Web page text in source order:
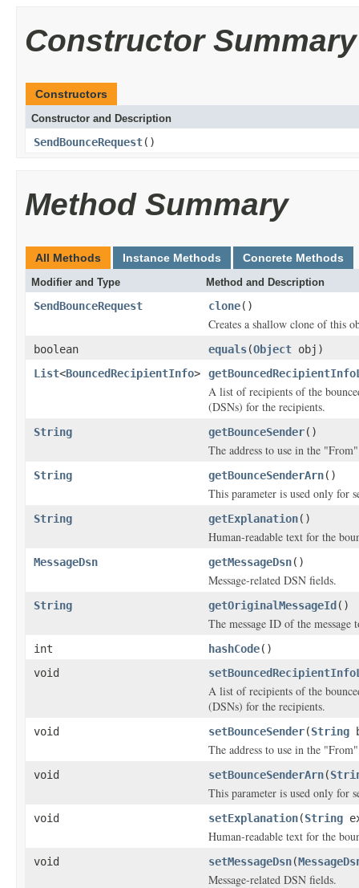
Constructor Summary
Constructors
Constructor and Description
SendBounceRequest()
Method Summary
All Methods Instance Methods Concrete Methods
Modifier and Type Method and Description
SendBounceRequest clone()
Creates a shallow clone of this
boolean equals(Object obj)
List<BouncedRecipientInfo>
A list of recipients of the
(DSNs) for the recipients.
String getBounceSender()
The address to use in the
String getBounceSenderArn()
This parameter is used only for
String getExplanation()
Human-readable text for the
MessageDsn getMessageDsn()
Message-related DSN fields.
String getOriginalMessageId ()
The message ID of the message
int hashCode()
void
A list of recipients of the
(DSNs) for the recipients.
void setBounceSender(String
The address to use in the
void setBounceSenderArn(
This parameter is used only for
void setExplanation(String
Human-readable text for the
void setMessageDsn(
Message-related DSN fields.